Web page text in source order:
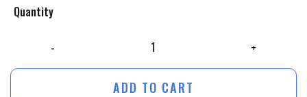
Quantity
ADD TO CART